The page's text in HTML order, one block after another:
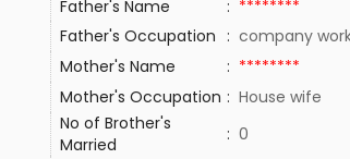
Father's Name : ********
Father's Occupation : company
Mother's Name : ********
Mother's Occupation : House wife
No of Brother's
Married
: 0